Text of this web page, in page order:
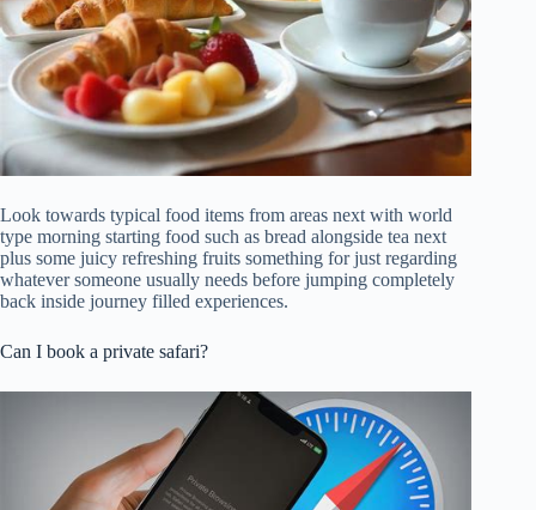
Look towards typical food items from areas next with world
type morning starting food such as bread alongside tea next
plus some juicy refreshing fruits something for just regarding
whatever someone usually needs before jumping completely
back inside journey filled experiences.
Can I book a private safari?